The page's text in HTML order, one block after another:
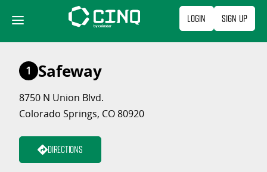
content
Login Sign Up
1 Safeway
8750 N Union Blvd.
Colorado Springs, CO 80920
Directions